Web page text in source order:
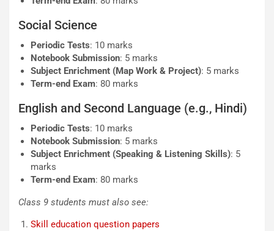
Social Science
Periodic Tests: 10 marks
Notebook Submission: 5 marks
Subject Enrichment (Map Work & Project): 5 marks
Term-end Exam: 80 marks
English and Second Language (e.g., Hindi)
Periodic Tests: 10 marks
Notebook Submission: 5 marks
Subject Enrichment (Speaking & Listening Skills): 5
marks
Term-end Exam: 80 marks
Class 9 students must also see:
Skill education question papers